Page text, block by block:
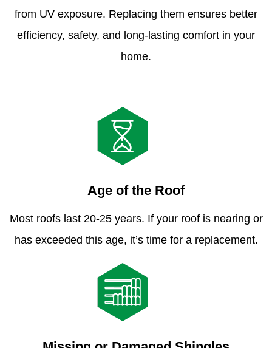
from UV exposure. Replacing them ensures better
efficiency, safety, and long-lasting comfort in your
home.
Age of the Roof
Most roofs last 20-25 years. If your roof is nearing or
has exceeded this age, it’s time for a replacement.